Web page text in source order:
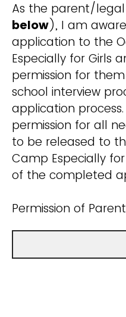
As the parent/
below), I am
application to the
Especially for Girls
permission for
school interview
application
permission for all
to be released to
Camp Especially
of the completed
Permission of